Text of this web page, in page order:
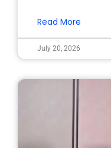
Read More
July 20, 2026